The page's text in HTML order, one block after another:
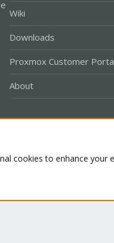
Wiki
Downloads
Proxmox Customer
About
cookies to enhance your